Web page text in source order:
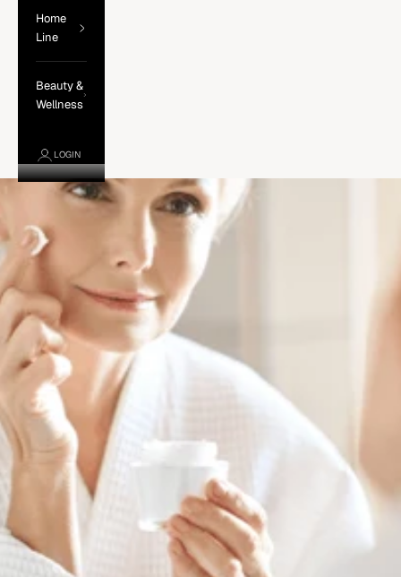
Home
Line
Beauty &
Wellness
LOGIN